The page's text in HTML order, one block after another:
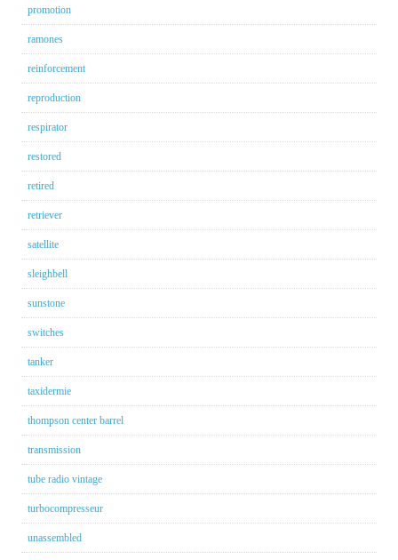
promotion
ramones
reinforcement
reproduction
respirator
restored
retired
retriever
satellite
sleighbell
sunstone
switches
tanker
taxidermie
thompson center barrel
transmission
tube radio vintage
turbocompresseur
unassembled